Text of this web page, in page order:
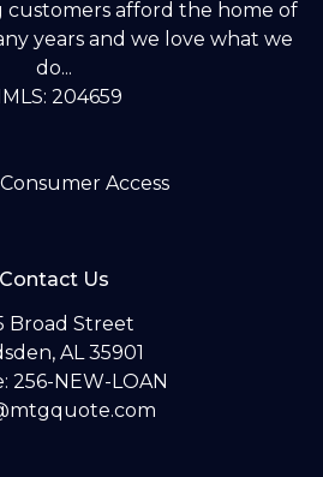
customers afford the home of
years and we love what we
do...
204659
Access
Contact Us
Broad Street
AL 35901
256-NEW-LOAN